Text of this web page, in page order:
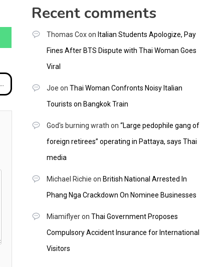
Recent comments
Thomas Coxon Italian Students Apologize, Pay
Fines After BTS Dispute with Thai Woman Goes
Viral
Joe on Thai Woman Confronts Noisy Italian
Tourists on Bangkok Train
God's burning wrath on “Large pedophile gang of
foreign retirees” operating in Pattaya, says Thai
media
Michael Richie on British National Arrested In
Phang Nga Crackdown On Nominee Businesses
Miamiflyeron Thai Government Proposes
Compulsory Accident Insurance for International
Visitors